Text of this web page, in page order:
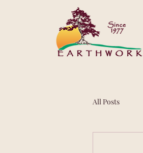
All Posts